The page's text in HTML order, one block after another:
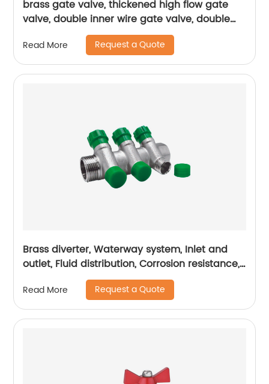
brass gate valve, thickened high flow gate
valve, double inner wire gate valve, double
inner wire brass gate valve
Read More Request a Quote
Brass diverter, Waterway system, Inlet and
outlet, Fluid distribution, Corrosion resistance,
Read More Request a Quote